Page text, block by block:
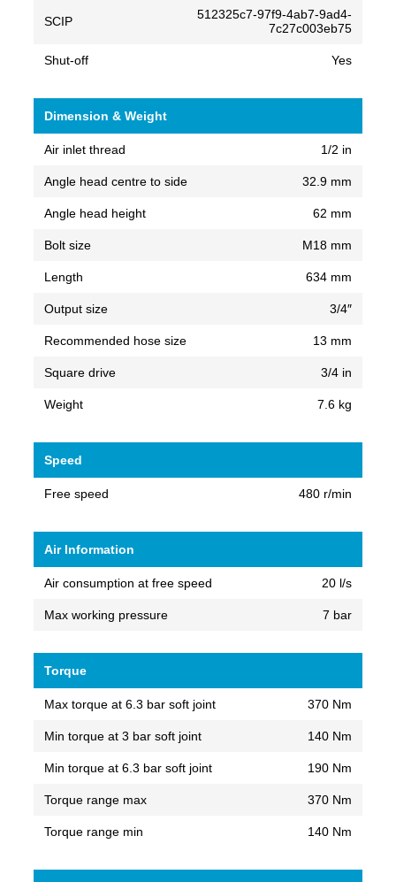
SCIP
512325c7-97f9-4ab7-9ad4-
7c27c003eb75
Shut-off Yes
Dimension & Weight
Air inlet thread 1/2 in
Angle head centre to side 32.9 mm
Angle head height 62 mm
Bolt size M18 mm
Length 634 mm
Output size 3/4″
Recommended hose size 13 mm
Square drive 3/4 in
Weight 7.6 kg
Speed
Free speed 480 r/min
Air Information
Air consumption at free speed 20 l/s
Max working pressure 7 bar
Torque
Max torque at 6.3 bar soft joint 370 Nm
Min torque at 3 bar soft joint 140 Nm
Min torque at 6.3 bar soft joint 190 Nm
Torque range max 370 Nm
Torque range min 140 Nm